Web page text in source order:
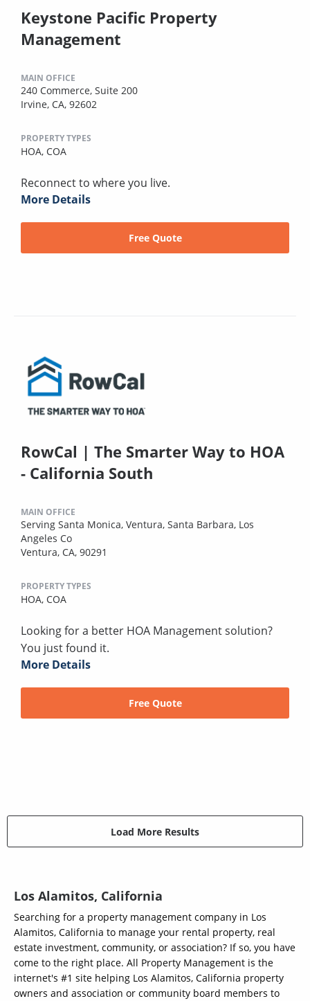
Keystone Pacific Property
Management
MAIN OFFICE
240 Commerce, Suite 200
Irvine, CA, 92602
PROPERTY TYPES
HOA, COA
Reconnect to where you live.
More Details
Free Quote
RowCal | The Smarter Way to HOA
- California South
MAIN OFFICE
Serving Santa Monica, Ventura, Santa Barbara, Los
Angeles Co
Ventura, CA, 90291
PROPERTY TYPES
HOA, COA
Looking for a better HOA Management solution?
You just found it.
More Details
Free Quote
Load More Results
Los Alamitos, California
Searching for a property management company in Los
Alamitos, California to manage your rental property, real
estate investment, community, or association? If so, you have
come to the right place. All Property Management is the
internet's #1 site helping Los Alamitos, California property
owners and association or community board members to